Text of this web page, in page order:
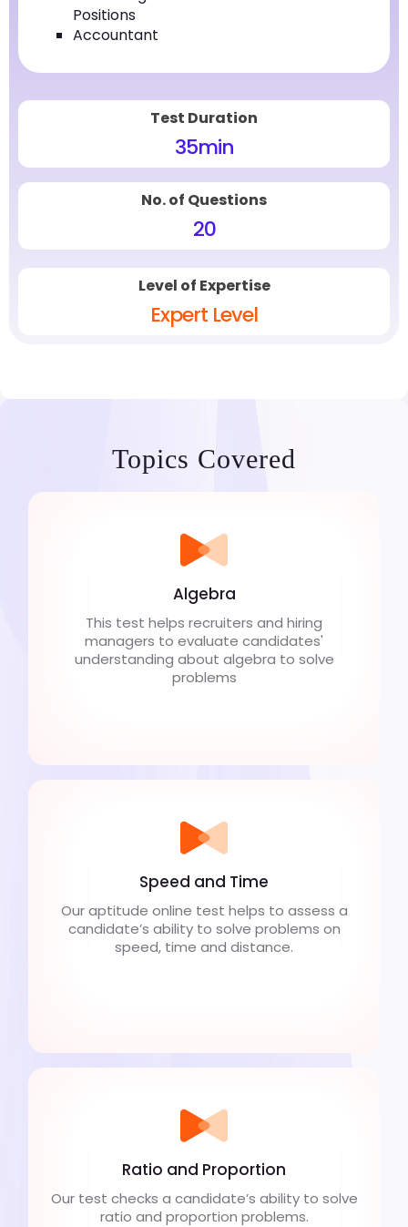
Positions
Accountant
Test Duration
35min
No. of Questions
20
Level of Expertise
Expert Level
Topics Covered
Algebra
This test helps recruiters and hiring
managers to evaluate candidates'
understanding about algebra to solve
problems
Speed and Time
Our aptitude online test helps to assess a
candidate’s ability to solve problems on
speed, time and distance.
Ratio and Proportion
Our test checks a candidate’s ability to solve
ratio and proportion problems.